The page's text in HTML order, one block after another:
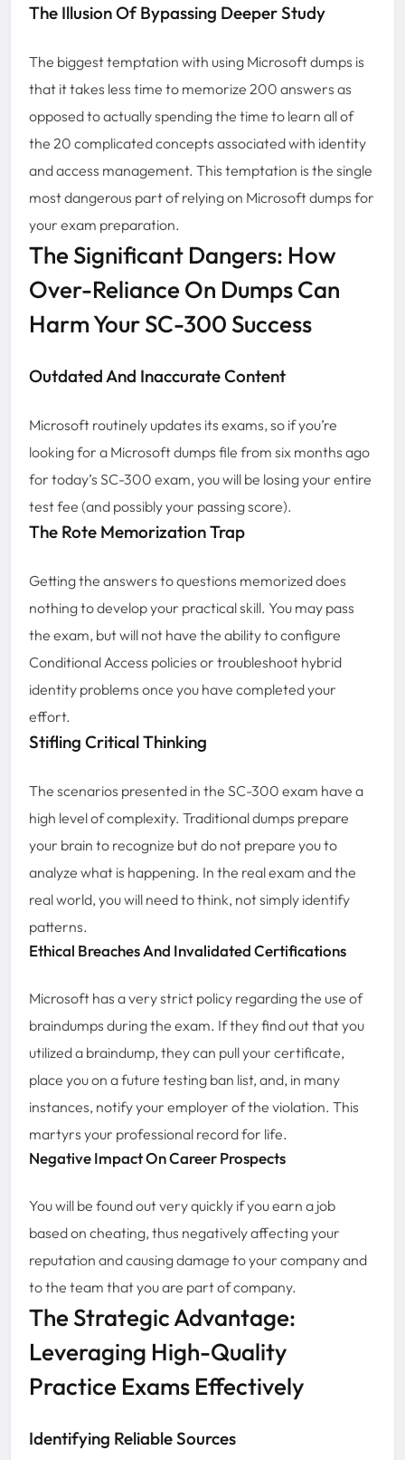
The Illusion Of Bypassing Deeper Study
The biggest temptation with using Microsoft dumps is
that it takes less time to memorize 200 answers as
opposed to actually spending the time to learn all of
the 20 complicated concepts associated with identity
and access management. This temptation is the single
most dangerous part of relying on Microsoft dumps for
your exam preparation.
The Significant Dangers: How
Over-Reliance On Dumps Can
Harm Your SC-300 Success
Outdated And Inaccurate Content
Microsoft routinely updates its exams, so if you’re
looking for a Microsoft dumps file from six months ago
for today’s SC-300 exam, you will be losing your entire
test fee (and possibly your passing score).
The Rote Memorization Trap
Getting the answers to questions memorized does
nothing to develop your practical skill. You may pass
the exam, but will not have the ability to configure
Conditional Access policies or troubleshoot hybrid
identity problems once you have completed your
effort.
Stifling Critical Thinking
The scenarios presented in the SC-300 exam have a
high level of complexity. Traditional dumps prepare
your brain to recognize but do not prepare you to
analyze what is happening. In the real exam and the
real world, you will need to think, not simply identify
patterns.
Ethical Breaches And Invalidated Certifications
Microsoft has a very strict policy regarding the use of
braindumps during the exam. If they find out that you
utilized a braindump, they can pull your certificate,
place you on a future testing ban list, and, in many
instances, notify your employer of the violation. This
martyrs your professional record for life.
Negative Impact On Career Prospects
You will be found out very quickly if you earn a job
based on cheating, thus negatively affecting your
reputation and causing damage to your company and
to the team that you are part of company.
The Strategic Advantage:
Leveraging High-Quality
Practice Exams Effectively
Identifying Reliable Sources